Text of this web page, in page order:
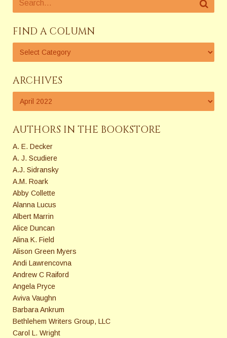
FIND A COLUMN
ARCHIVES
AUTHORS IN THE BOOKSTORE
A. E. Decker
A. J. Scudiere
A.J. Sidransky
A.M. Roark
Abby Collette
Alanna Lucus
Albert Marrin
Alice Duncan
Alina K. Field
Alison Green Myers
Andi Lawrencovna
Andrew C Raiford
Angela Pryce
Aviva Vaughn
Barbara Ankrum
Bethlehem Writers Group, LLC
Carol L. Wright